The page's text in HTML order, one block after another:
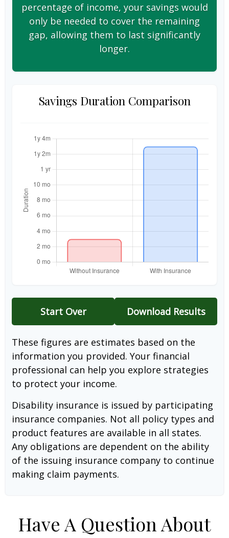
percentage of income, your savings would
only be needed to cover the remaining
gap, allowing them to last significantly
longer.
Savings Duration Comparison
Start Over Download Results
These figures are estimates based on the
information you provided. Your financial
professional can help you explore strategies
to protect your income.
Disability insurance is issued by participating
insurance companies. Not all policy types and
product features are available in all states.
Any obligations are dependent on the ability
of the issuing insurance company to continue
making claim payments.
Have A Question About